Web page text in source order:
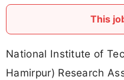
This
National Institute of
Hamirpur) Research